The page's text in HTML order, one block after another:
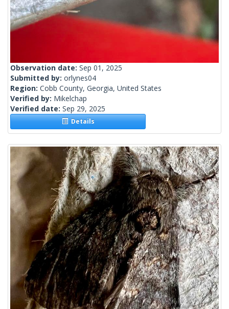
Observation date: Sep 01, 2025
Submitted by: orlynes04
Region: Cobb County, Georgia, United States
Verified by: Mikelchap
Verified date: Sep 29, 2025
Details